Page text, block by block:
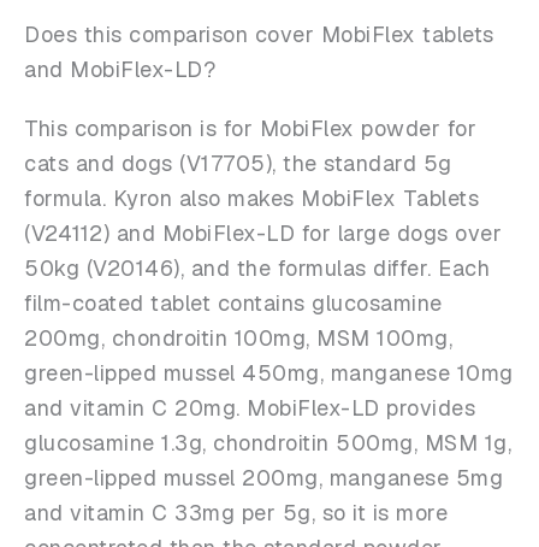
Does this comparison cover MobiFlex tablets
and MobiFlex-LD?
This comparison is for MobiFlex powder for
cats and dogs (V17705), the standard 5g
formula. Kyron also makes MobiFlex Tablets
(V24112) and MobiFlex-LD for large dogs over
50kg (V20146), and the formulas differ. Each
film-coated tablet contains glucosamine
200mg, chondroitin 100mg, MSM 100mg,
green-lipped mussel 450mg, manganese 10mg
and vitamin C 20mg. MobiFlex-LD provides
glucosamine 1.3g, chondroitin 500mg, MSM 1g,
green-lipped mussel 200mg, manganese 5mg
and vitamin C 33mg per 5g, so it is more